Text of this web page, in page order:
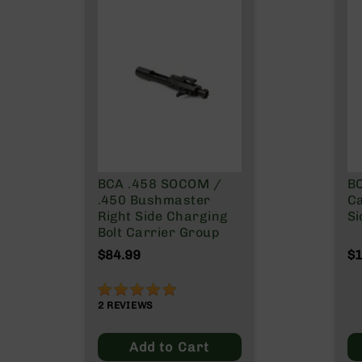
BCA .458 SOCOM /
.450 Bushmaster
Right Side Charging
Bolt Carrier Group
$84.99
100%
2 REVIEWS
Add to Cart